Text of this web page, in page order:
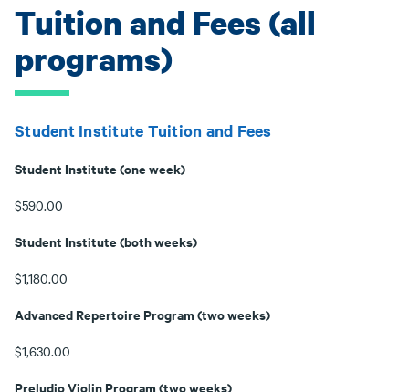
Tuition and Fees (all
programs)
Student Institute Tuition and Fees
Student Institute (one week)
$590.00
Student Institute (both weeks)
$1,180.00
Advanced Repertoire Program (two weeks)
$1,630.00
Preludio Violin Program (two weeks)